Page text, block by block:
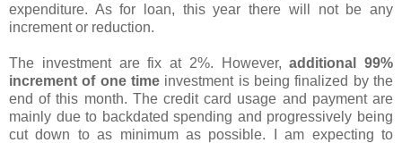
expenditure. As for loan, this year there will not be any
increment or reduction.
The investment are fix at 2%. However,additional 99%
increment of one time investment is being finalized by the
end of this month. The credit card usage and payment are
mainly due to backdated spending and progressively being
cut down to as minimum as possible. I am expecting to